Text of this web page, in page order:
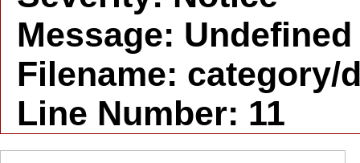
Message:
Filename: category/
Line Number: 11